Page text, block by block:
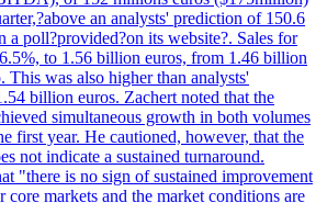
an analysts' prediction of 150.6
a poll?provided?on its website?. Sales for
to 1.56 billion euros, from 1.46 billion
This was also higher than analysts'
billion euros. Zachert noted that the
simultaneous growth in both volumes
first year. He cautioned, however, that the
not indicate a sustained turnaround.
"there is no sign of sustained improvement
core markets and the market conditions are